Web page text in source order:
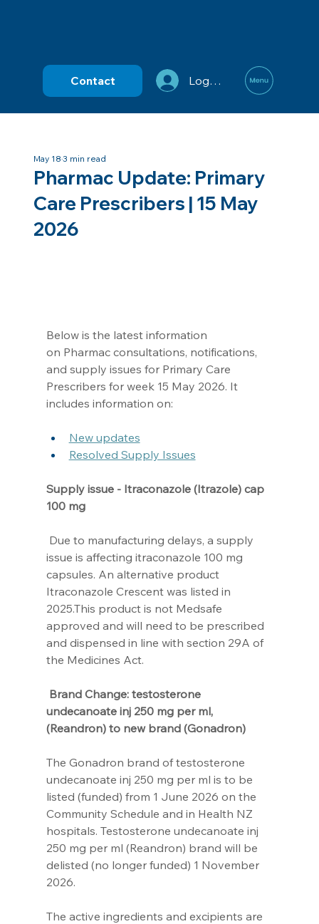
Contact Log In
Pharmac Update: Primary
Care Prescribers | 15 May
2026
May 183 min read
Below is the latest information
on Pharmac consultations, notifications,
and supply issues for Primary Care
Prescribers for week 15 May 2026. It
includes information on:
New updates
Resolved Supply Issues
Supply issue - Itraconazole (Itrazole) cap
100 mg
issue is affecting itraconazole 100 mg
capsules. An alternative product
Itraconazole Crescent was listed in
2025.This product is not Medsafe
approved and will need to be prescribed
and dispensed in line with section 29A of
the Medicines Act.
Brand Change: testosterone
undecanoate inj 250 mg per ml,
(Reandron) to new brand (Gonadron)
The Gonadron brand of testosterone
undecanoate inj 250 mg per ml is to be
listed (funded) from 1 June 2026 on the
Community Schedule and in Health NZ
hospitals. Testosterone undecanoate inj
250 mg per ml (Reandron) brand will be
delisted (no longer funded) 1 November
2026.
The active ingredients and excipients are